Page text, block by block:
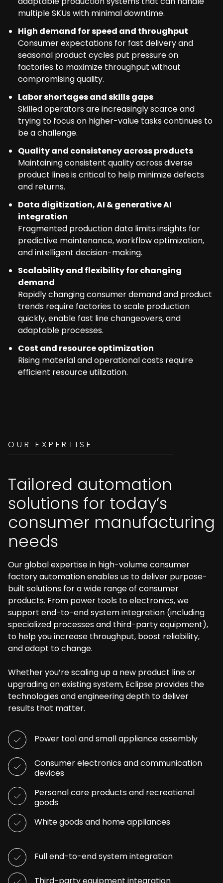
multiple SKUs with minimal downtime.
High demand for speed and throughput
Consumer expectations for fast delivery and
seasonal product cycles put pressure on
factories to maximize throughput without
compromising quality.
Labor shortages and skills gaps
Skilled operators are increasingly scarce and
trying to focus on higher-value tasks continues to
be a challenge.
Quality and consistency across products
Maintaining consistent quality across diverse
product lines is critical to help minimize defects
and returns.
Data digitization, AI & generative AI
integration
Fragmented production data limits insights for
predictive maintenance, workflow optimization,
and intelligent decision-making.
Scalability and flexibility for changing
demand
Rapidly changing consumer demand and product
trends require factories to scale production
quickly, enable fast line changeovers, and
adaptable processes.
Cost and resource optimization
Rising material and operational costs require
efficient resource utilization.
OUR EXPERTISE
Tailored automation
solutions for today’s
consumer manufacturing
needs
Our global expertise in high-volume consumer
factory automation enables us to deliver purpose-
built solutions for a wide range of consumer
products. From power tools to electronics, we
support end-to-end system integration (including
specialized processes and third-party equipment),
to help you increase throughput, boost reliability,
and adapt to change.
Whether you’re scaling up a new product line or
upgrading an existing system, Eclipse provides the
technologies and engineering depth to deliver
results that matter.
Power tool and small appliance assembly
Consumer electronics and communication
devices
Personal care products and recreational
goods
White goods and home appliances
Full end-to-end system integration